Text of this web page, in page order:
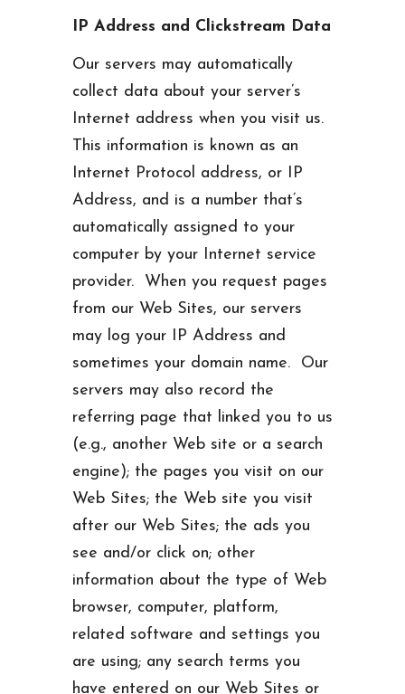
IP Address and Clickstream Data
Our servers may automatically
collect data about your server’s
Internet address when you visit us.
This information is known as an
Internet Protocol address, or IP
Address, and is a number that’s
automatically assigned to your
computer by your Internet service
provider. When you request pages
from our Web Sites, our servers
may log your IP Address and
sometimes your domain name. Our
servers may also record the
referring page that linked you to us
(e.g., another Web site or a search
engine); the pages you visit on our
Web Sites; the Web site you visit
after our Web Sites; the ads you
see and/or click on; other
information about the type of Web
browser, computer, platform,
related software and settings you
are using; any search terms you
have entered on our Web Sites or